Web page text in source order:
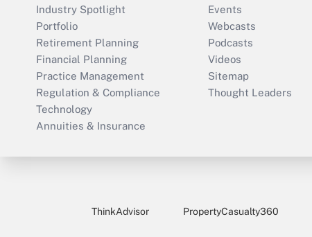
Industry Spotlight
Portfolio
Retirement Planning
Financial Planning
Practice Management
Regulation & Compliance
Technology
Annuities & Insurance
Events
Webcasts
Podcasts
Videos
Sitemap
Thought Leaders
ThinkAdvisor PropertyCasualty360